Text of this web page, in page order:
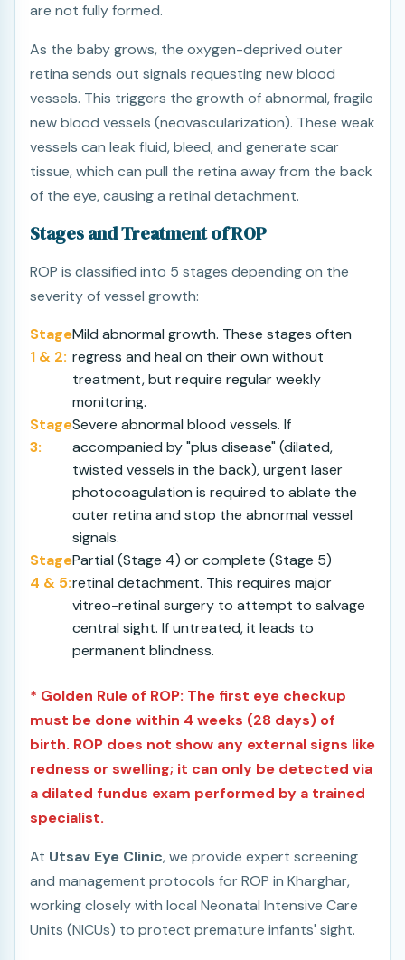
are not fully formed.
As the baby grows, the oxygen-deprived outer
retina sends out signals requesting new blood
vessels. This triggers the growth of abnormal, fragile
new blood vessels (neovascularization). These weak
vessels can leak fluid, bleed, and generate scar
tissue, which can pull the retina away from the back
of the eye, causing a retinal detachment.
Stages and Treatment of ROP
ROP is classified into 5 stages depending on the
severity of vessel growth:
Stage
1 & 2:
Mild abnormal growth. These stages often
regress and heal on their own without
treatment, but require regular weekly
monitoring.
Stage
3:
Severe abnormal blood vessels. If
accompanied by "plus disease" (dilated,
twisted vessels in the back), urgent laser
photocoagulation is required to ablate the
outer retina and stop the abnormal vessel
signals.
Stage
4 & 5:
Partial (Stage 4) or complete (Stage 5)
retinal detachment. This requires major
vitreo-retinal surgery to attempt to salvage
central sight. If untreated, it leads to
permanent blindness.
* Golden Rule of ROP: The first eye checkup
must be done within 4 weeks (28 days) of
birth. ROP does not show any external signs like
redness or swelling; it can only be detected via
a dilated fundus exam performed by a trained
specialist.
At Utsav Eye Clinic, we provide expert screening
and management protocols for ROP in Kharghar,
working closely with local Neonatal Intensive Care
Units (NICUs) to protect premature infants' sight.